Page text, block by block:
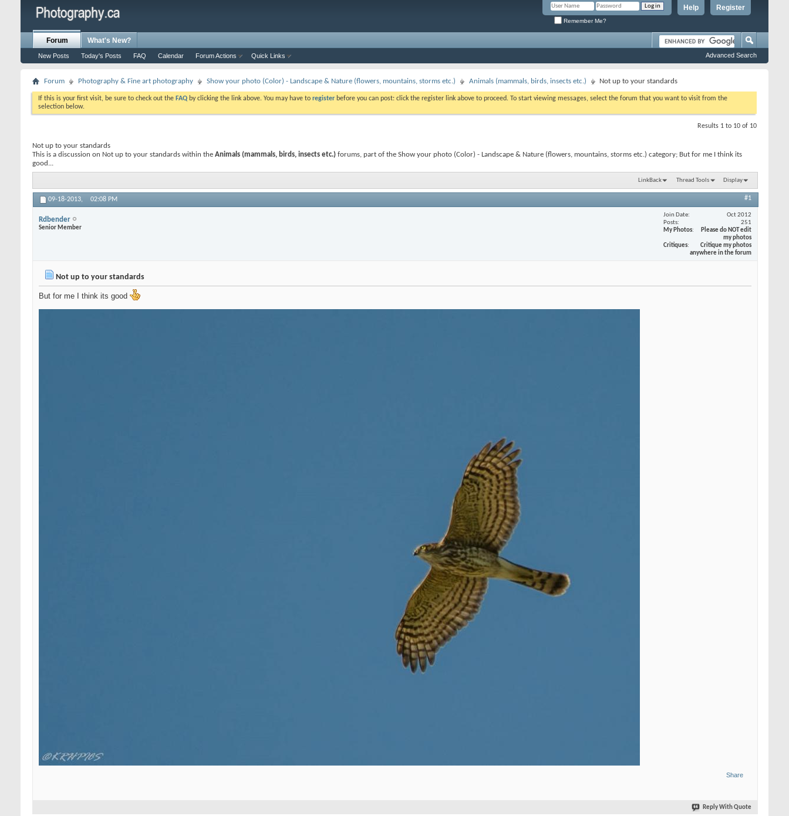
Register
Help
Remember Me?
Forum
New Posts Today's Posts FAQ Calendar Forum Actions Quick Links
What's New?
Advanced Search
Forum Photography & Fine art photography Show your photo (Color) - Landscape & Nature (flowers, mountains, storms etc.) Animals (mammals, birds, insects etc.) Not up to your standards
If this is your first visit, be sure to check out the FAQ by clicking the link above. You may have to register before you can post: click the register link above to proceed. To start viewing messages, select the forum that you want to visit from the
selection below.
Results 1 to 10 of 10
Not up to your standards
This is a discussion on Not up to your standards within the Animals (mammals, birds, insects etc.) forums, part of the Show your photo (Color) - Landscape & Nature (flowers, mountains, storms etc.) category; But for me I think its
good...
LinkBack Thread Tools Display
09-18-2013, 02:08 PM #1
Rdbender
Senior Member
Join Date
Oct 2012
Posts
251
My Photos
Please do NOT edit
my photos
Critiques
Critique my photos
anywhere in the forum
Not up to your standards
But for me I think its good
Share
Reply With Quote